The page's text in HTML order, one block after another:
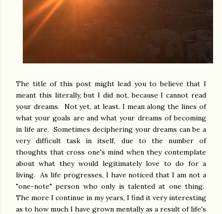
The title of this post might lead you to believe that I
meant this literally, but I did not, because I cannot read
your dreams. Not yet, at least. I mean along the lines of
what your goals are and what your dreams of becoming
in life are. Sometimes deciphering your dreams can be a
very difficult task in itself, due to the number of
thoughts that cross one's mind when they contemplate
about what they would legitimately love to do for a
living. As life progresses, I have noticed that I am not a
"one-note" person who only is talented at one thing.
The more I continue in my years, I find it very interesting
as to how much I have grown mentally as a result of life's